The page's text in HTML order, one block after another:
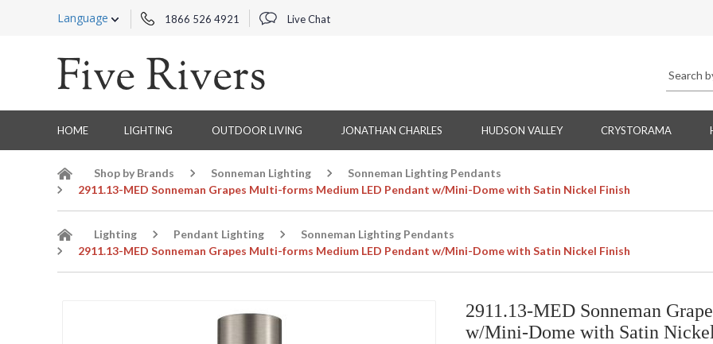
Language 1866 526 4921 Live Chat
HOME LIGHTING OUTDOOR LIVING JONATHAN CHARLES HUDSON VALLEY CRYSTORAMA
Shop by Brands Sonneman Lighting
Sonneman Lighting Pendants
2911.13-MED Sonneman Grapes Multi-forms Medium LED Pendant w/Mini-Dome with Satin Nickel Finish
Lighting Pendant Lighting
Sonneman Lighting Pendants
2911.13-MED Sonneman Grapes Multi-forms Medium LED Pendant w/Mini-Dome with Satin Nickel Finish
2911.13-MED Sonneman
w/Mini-Dome with Satin